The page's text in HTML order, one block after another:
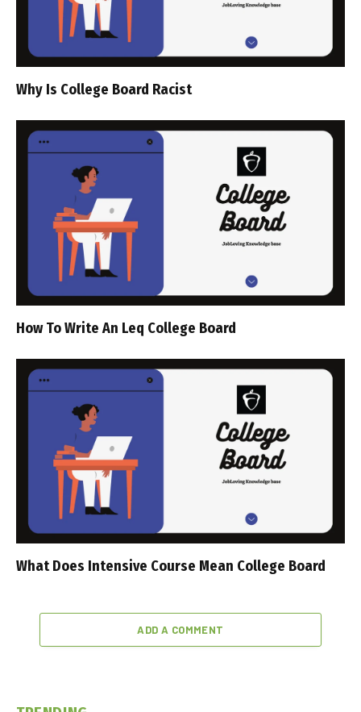
Why Is College Board Racist
How To Write An Leq College Board
What Does Intensive Course Mean College Board
ADD A COMMENT